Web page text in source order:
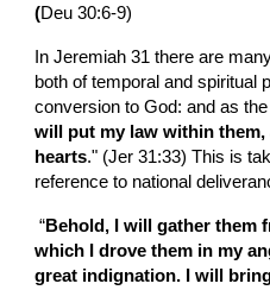
(Deu 30:6-9)
In Jeremiah 31 there are
both of temporal and spiritual
conversion to God: and as
will put my law within
hearts." (Jer 31:33) This is
reference to national
“Behold, I will gather them
which I drove them in my
great indignation. I will